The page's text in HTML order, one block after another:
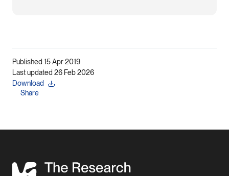
Published 15 Apr 2019
Last updated 26 Feb 2026
Download
Share